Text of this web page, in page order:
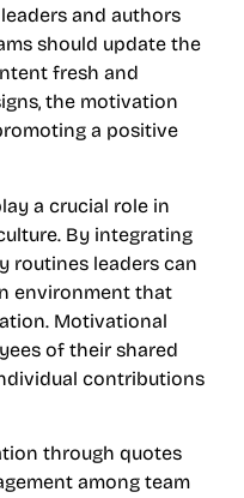
and authors
should update the
fresh and
the motivation
a positive
a crucial role in
By integrating
routines leaders can
environment that
Motivational
of their shared
contributions
through quotes
among team